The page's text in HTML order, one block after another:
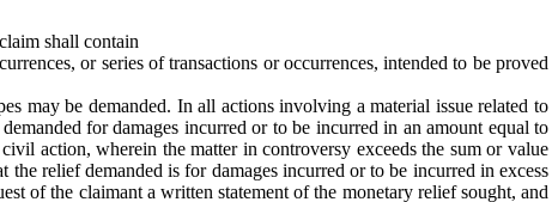
shall contain
or series of transactions or occurrences, intended to be proved
may be demanded. In all actions involving a material issue related to
for damages incurred or to be incurred in an amount equal to
action, wherein the matter in controversy exceeds the sum or value
relief demanded is for damages incurred or to be incurred in excess
of the claimant a written statement of the monetary relief sought, and